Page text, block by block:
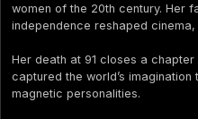
women of the 20th century. Her
independence reshaped
Her death at 91 closes a
captured the world’s
magnetic personalities.